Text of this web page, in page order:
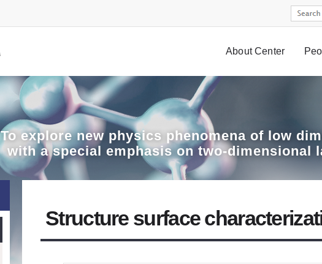
About Center
To explorenew physics phenomena of low
with a special emphasis on two-dimensional
Structure surface